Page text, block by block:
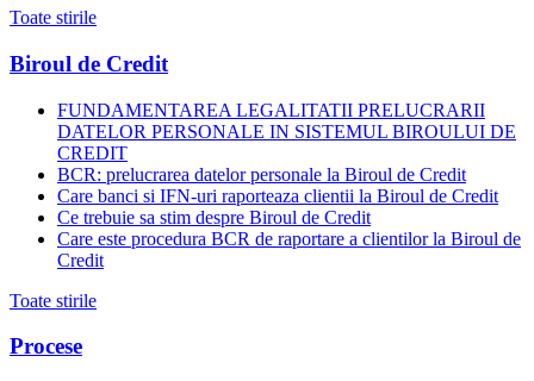
Toate stirile
Biroul de Credit
FUNDAMENTAREA LEGALITATII PRELUCRARII
DATELOR PERSONALE IN SISTEMUL BIROULUI DE
CREDIT
BCR: prelucrarea datelor personale la Biroul de Credit
Care banci si IFN-uri raporteaza clientii la Biroul de Credit
Ce trebuie sa stim despre Biroul de Credit
Care este procedura BCR de raportare a clientilor la Biroul de
Credit
Toate stirile
Procese